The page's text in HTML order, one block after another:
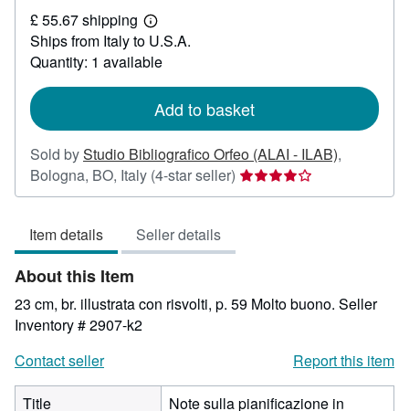
15.88
£ 55.67 shipping
Learn
more
about
shipping
Ships from Italy to U.S.A.
Quantity: 1 available
Add to basket
Sold byStudio Bibliografico Orfeo (ALAI - ILAB),
Bologna, BO, Italy (4-star seller) Seller
rating
stars
Item details Seller details
About this Item
23 cm, br. illustrata con risvolti, p. 59 Molto buono. Seller
Inventory # 2907-k2
Contact seller
Report this item
Title
Note sulla pianificazione in